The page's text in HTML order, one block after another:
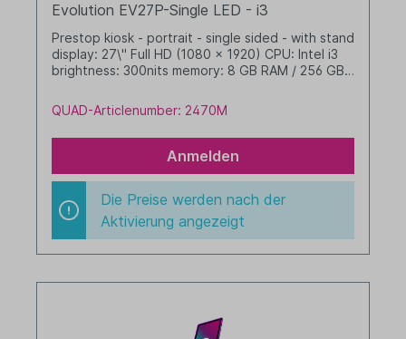
Evolution EV27P-Single LED - i3
Prestop kiosk - portrait - single sided - with stand
display: 27\" Full HD (1080 x 1920) CPU: Intel i3
brightness: 300nits memory: 8 GB RAM / 256 GB
cable management with LED band Windows 11 IoT
LTSC 2024 Value black
QUAD-Articlenumber: 2470M
Anmelden
Die Preise werden nach der
Aktivierung angezeigt